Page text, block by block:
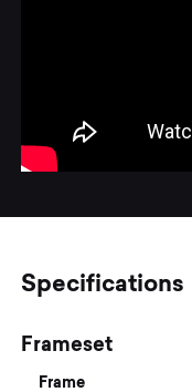
Specifications
Frameset
Frame